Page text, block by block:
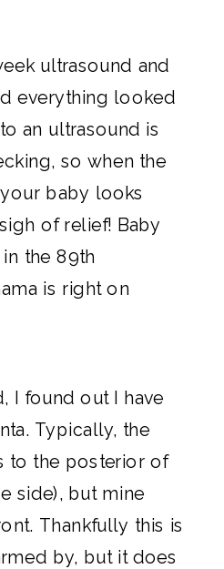
ultrasound and
everything looked
an ultrasound is
so when the
baby looks
of relief! Baby
the 89th
is right on
I found out I have
Typically, the
to the posterior of
side), but mine
Thankfully this is
by, but it does